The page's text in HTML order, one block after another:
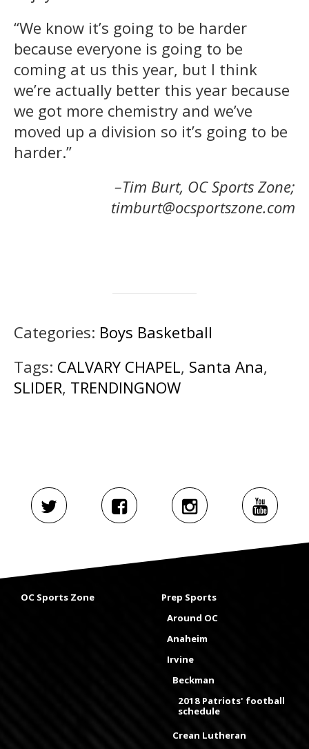
“We know it’s going to be harder
because everyone is going to be
coming at us this year, but I think
we’re actually better this year because
we got more chemistry and we’ve
moved up a division so it’s going to be
harder.”
–Tim Burt, OC Sports Zone;
timburt@ocsportszone.com
Categories: Boys Basketball
Tags: CALVARY CHAPEL, Santa Ana,
SLIDER, TRENDINGNOW
OC Sports Zone
Prep Sports
Around OC
Anaheim
Irvine
Beckman
2018 Patriots' football
schedule
Crean Lutheran